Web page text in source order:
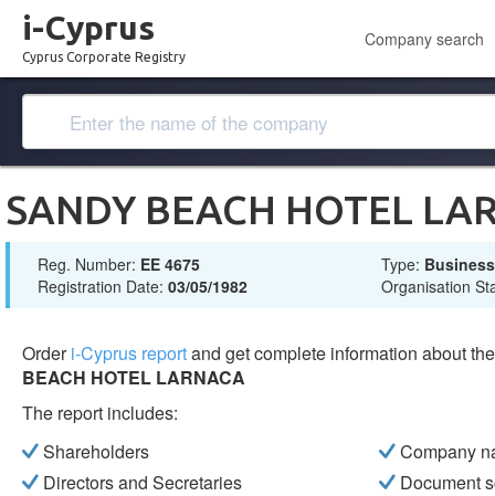
i-Cyprus
Cyprus Corporate Registry
Company search
SANDY BEACH HOTEL
Reg. Number: ΕΕ 4675 Type:
Registration Date: 03/05/1982 Organisation
Orderi-Cyprus reportand get complete information about
BEACH HOTEL LARNACA
The report includes:
Shareholders
Directors and Secretaries
Company
Document